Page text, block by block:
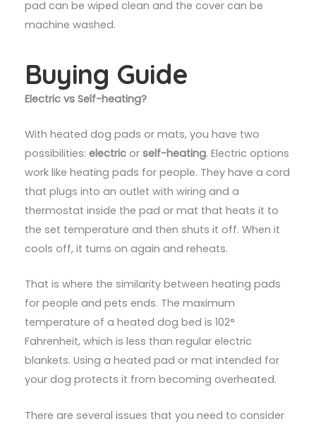
pad can be wiped clean and the cover can be
machine washed.
Buying Guide
Electric vs Self-heating?
With heated dog pads or mats, you have two
possibilities: electric or self-heating. Electric options
work like heating pads for people. They have a cord
that plugs into an outlet with wiring and a
thermostat inside the pad or mat that heats it to
the set temperature and then shuts it off. When it
cools off, it turns on again and reheats.
That is where the similarity between heating pads
for people and pets ends. The maximum
temperature of a heated dog bed is 102°
Fahrenheit, which is less than regular electric
blankets. Using a heated pad or mat intended for
your dog protects it from becoming overheated.
There are several issues that you need to consider